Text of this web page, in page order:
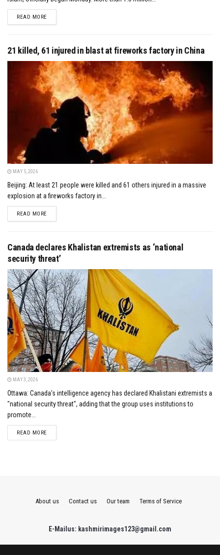
READ MOREDETAILS
21 killed, 61 injured in blast at fireworks factory in China
MAY 5, 2026
Beijing: At least 21 people were killed and 61 others injured in a massive
explosion at a fireworks factory in...
READ MOREDETAILS
Canada declares Khalistan extremists as ‘national
security threat’
MAY 3, 2026
Ottawa: Canada's intelligence agency has declared Khalistani extremists a
"national security threat", adding that the group uses institutions to
promote...
READ MOREDETAILS
About us Contact us Our team Terms of Service
E-Mailus: kashmirimages123@gmail.com